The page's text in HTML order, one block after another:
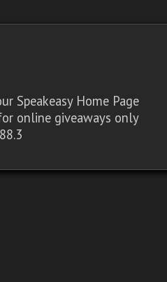
Speakeasy Home Page
online giveaways only